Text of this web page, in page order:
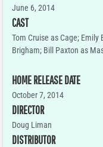
June 6, 2014
CAST
Tom Cruise as Cage; Emily
Brigham; Bill Paxton as
HOME RELEASE DATE
October 7, 2014
DIRECTOR
Doug Liman
DISTRIBUTOR